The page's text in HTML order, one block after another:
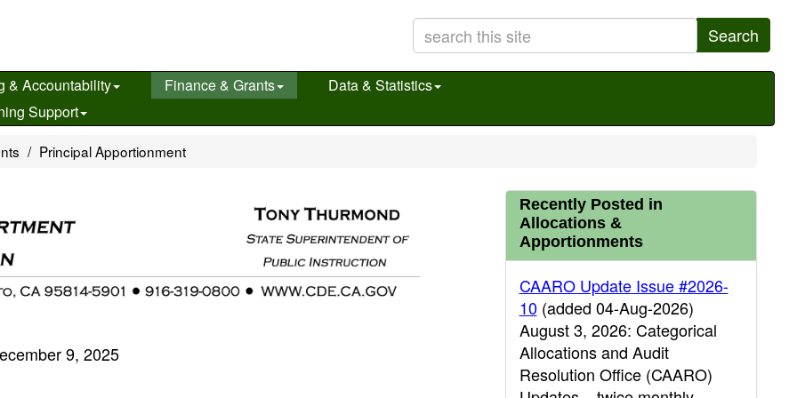
Search
& Accountability Finance & Grants
Data & Statistics
Support
Principal Apportionment
9, 2025
Recently Posted in
Allocations &
Apportionments
CAARO Update Issue #2026-
10(added 04-Aug-2026)
August 3, 2026: Categorical
Allocations and Audit
Resolution Office (CAARO)